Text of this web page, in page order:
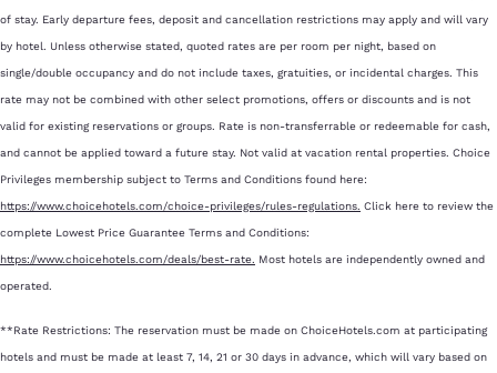
of stay. Early departure fees, deposit and cancellation restrictions may apply and will vary
by hotel. Unless otherwise stated, quoted rates are per room per night, based on
single/double occupancy and do not include taxes, gratuities, or incidental charges. This
rate may not be combined with other select promotions, offers or discounts and is not
valid for existing reservations or groups. Rate is non-transferrable or redeemable for cash,
and cannot be applied toward a future stay. Not valid at vacation rental properties. Choice
Privileges membership subject to Terms and Conditions found here:
https://www.choicehotels.com/choice-privileges/rules-regulations. Click here to review the
complete Lowest Price Guarantee Terms and Conditions:
https://www.choicehotels.com/deals/best-rate. Most hotels are independently owned and
operated.
**Rate Restrictions: The reservation must be made on ChoiceHotels.com at participating
hotels and must be made at least 7, 14, 21 or 30 days in advance, which will vary based on